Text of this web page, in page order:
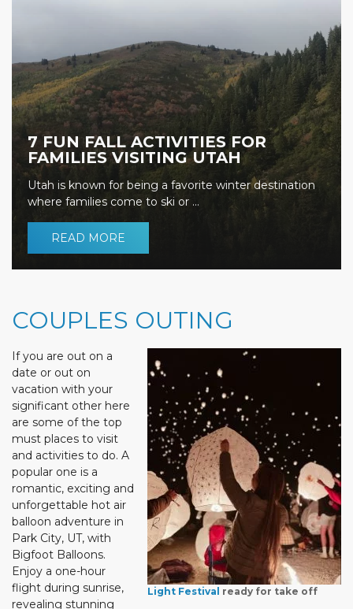
7 FUN FALL ACTIVITIES FOR
FAMILIES VISITING UTAH
Utah is known for being a favorite winter destination
where families come to ski or ...
READ MORE
COUPLES OUTING
Light Festival ready for take off
If you are out on a
date or out on
vacation with your
significant other here
are some of the top
must places to visit
and activities to do. A
popular one is a
romantic, exciting and
unforgettable hot air
balloon adventure in
Park City, UT, with
Bigfoot Balloons.
Enjoy a one-hour
flight during sunrise,
revealing stunning